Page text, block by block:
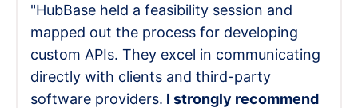
"HubBase held a feasibility session and
mapped out the process for developing
custom APIs. They excel in communicating
directly with clients and third-party
software providers. I strongly recommend